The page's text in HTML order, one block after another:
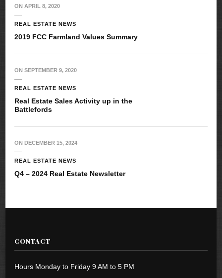
ON APRIL 8, 2020
REAL ESTATE NEWS
2019 FCC Farmland Values Summary
ON SEPTEMBER 9, 2020
REAL ESTATE NEWS
Real Estate Sales Activity up in the
Battlefords
ON DECEMBER 15, 2024
REAL ESTATE NEWS
Q4 – 2024 Real Estate Newsletter
CONTACT
Hours Monday to Friday 9 AM to 5 PM